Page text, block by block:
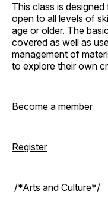
This class is
open to all levels of
age or older. The
covered as well as
management of
to explore their own
Become a member
Register
/*Arts and Culture*/